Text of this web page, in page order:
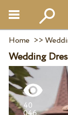
Home >>
Wedding
40